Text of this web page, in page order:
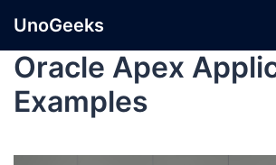
UnoGeeks
Oracle Apex
Examples